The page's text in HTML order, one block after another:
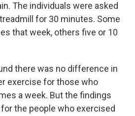
The individuals were asked
for 30 minutes. Some
that week, others five or 10
there was no difference in
exercise for those who
a week. But the findings
the people who exercised